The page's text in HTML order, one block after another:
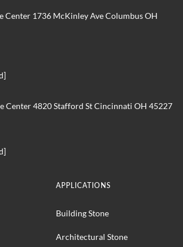
Center 1736 McKinley Ave Columbus OH
Center 4820 Stafford St Cincinnati OH 45227
APPLICATIONS
Building Stone
Architectural Stone